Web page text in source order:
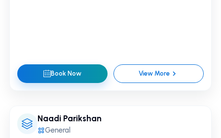
Book Now View More
Naadi Parikshan
General